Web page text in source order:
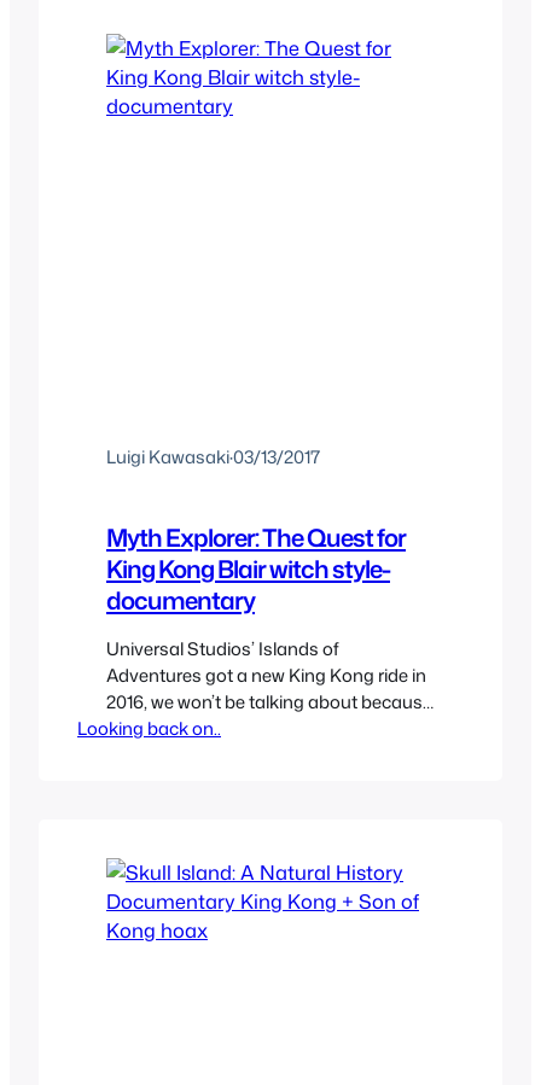
Luigi Kawasaki·03/13/2017
Myth Explorer: The Quest for
King Kong Blair witch style-
documentary
Universal Studios’ Islands of
Adventures got a new King Kong ride in
2016, we won’t be talking about because
there’s something far more interesting
Explorer which…
Looking back on..